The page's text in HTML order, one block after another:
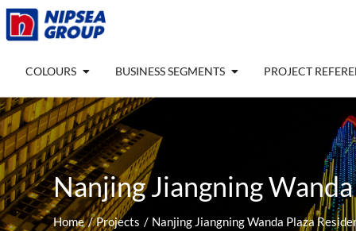
Skip
COLOURS Open COLOURS
BUSINESS SEGMENTS Open BUSINESS
PROJECT
Nanjing Jiangning
Home Projects Nanjing Jiangning Wanda Plaza